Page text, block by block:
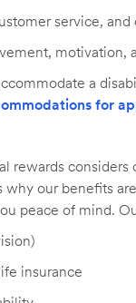
service, and
motivation,
a
for
rewards
our benefits
peace of mind.
insurance